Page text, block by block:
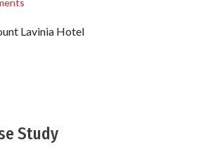
Lavinia Hotel
Study